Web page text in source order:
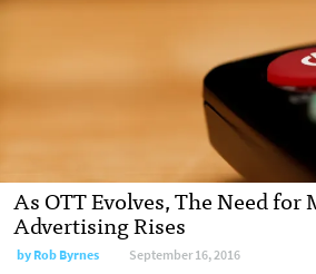
As OTT Evolves, The Need
Advertising Rises
byRob Byrnes September 16, 2016